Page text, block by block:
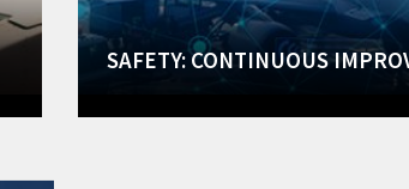
SAFETY: CONTINUOUS